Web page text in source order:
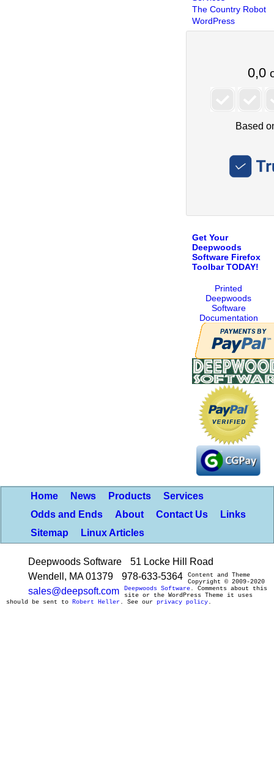
The Country Robot
WordPress
Get Your
Deepwoods
Software Firefox
Toolbar TODAY!
Printed
Deepwoods
Software
Documentation
Home News Products
Services
Odds and Ends
About Contact Us
Links
Sitemap
Linux Articles
Deepwoods Software
51 Locke Hill Road
Wendell, MA 01379
978-633-5364
sales@deepsoft.com
Content and Theme
Copyright © 2009-2020
Deepwoods Software. Comments about this
site or the WordPress Theme it uses
should be sent to Robert Heller . See our privacy policy.